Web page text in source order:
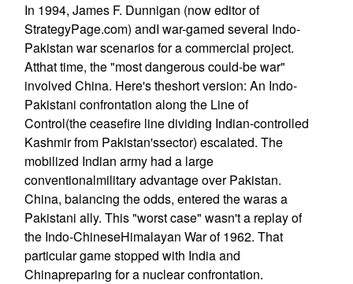
In 1994, James F. Dunnigan (now editor of
StrategyPage.com) andI war-gamed several Indo-
Pakistan war scenarios for a commercial project.
Atthat time, the "most dangerous could-be war"
involved China. Here's theshort version: An Indo-
Pakistani confrontation along the Line of
Control(the ceasefire line dividing Indian-controlled
Kashmir from Pakistan'ssector) escalated. The
mobilized Indian army had a large
conventionalmilitary advantage over Pakistan.
China, balancing the odds, entered the waras a
Pakistani ally. This "worst case" wasn't a replay of
the Indo-ChineseHimalayan War of 1962. That
particular game stopped with India and
Chinapreparing for a nuclear confrontation.